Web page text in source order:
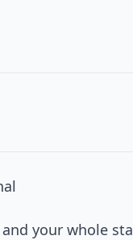
your whole